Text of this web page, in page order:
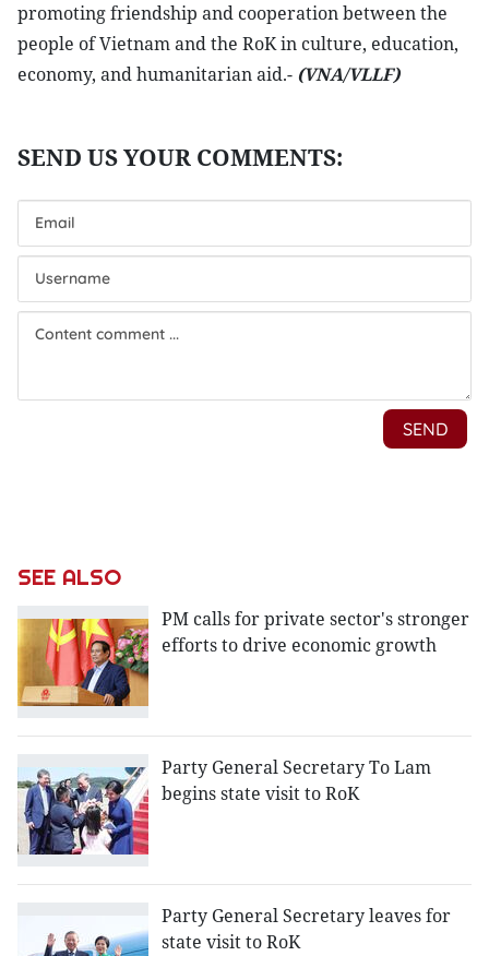
promoting friendship and cooperation between the
people of Vietnam and the RoK in culture, education,
economy, and humanitarian aid.- (VNA/VLLF)
SEE ALSO
PM calls for private sector's stronger
efforts to drive economic growth
Party General Secretary To Lam
begins state visit to RoK
Party General Secretary leaves for
state visit to RoK